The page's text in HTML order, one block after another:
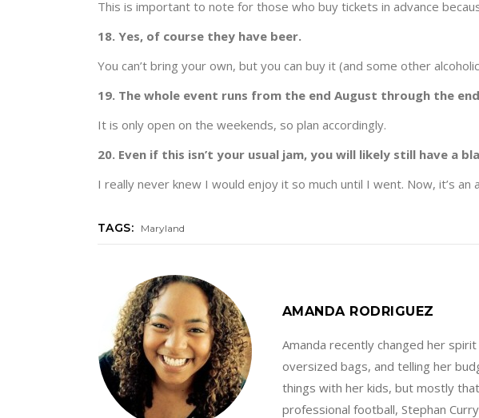
This is important to note for those who buy tickets in advance
18. Yes, of course they have beer.
You can’t bring your own, but you can buy it (and some other
19. The whole event runs from the end August through the
It is only open on the weekends, so plan accordingly.
20. Even if this isn’t your usual jam, you will likely still have a
I really never knew I would enjoy it so much until I went. Now, it’s
TAGS: Maryland
AMANDA RODRIGUEZ
Amanda recently changed her
oversized bags, and telling her
things with her kids, but mostly
professional football, Stephan